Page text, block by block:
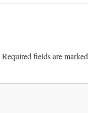
Required fields are marked